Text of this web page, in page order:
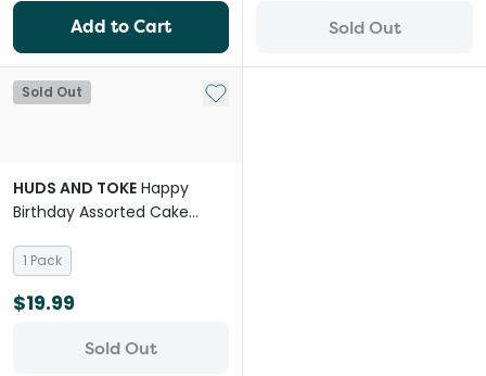
Add to Cart Sold Out
Sold Out Add to My List
HUDS AND TOKE Happy
Birthday Assorted Cake
1 Pack
$19.99
Sold Out